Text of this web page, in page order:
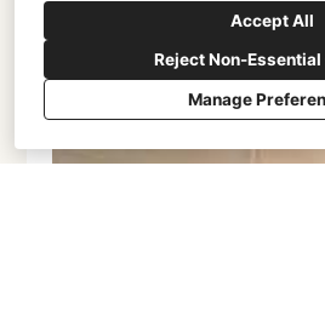
Accept All
Reject Non-Essential
Manage